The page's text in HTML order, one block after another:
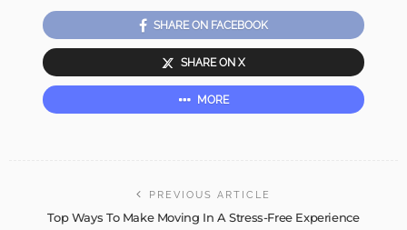
SHARE ON FACEBOOK
SHARE ON X
MORE
PREVIOUS ARTICLE
Top Ways To Make Moving In A Stress-Free Experience